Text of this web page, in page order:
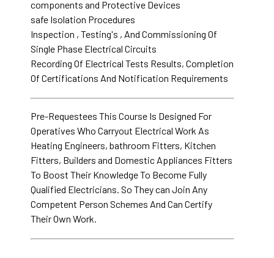
components and Protective Devices
safe Isolation Procedures
Inspection , Testing's , And Commissioning Of
Single Phase Electrical Circuits
Recording Of Electrical Tests Results, Completion
Of Certifications And Notification Requirements
Pre-Requestees This Course Is Designed For
Operatives Who Carryout Electrical Work As
Heating Engineers, bathroom Fitters, Kitchen
Fitters, Builders and Domestic Appliances Fitters
To Boost Their Knowledge To Become Fully
Qualified Electricians. So They can Join Any
Competent Person Schemes And Can Certify
Their Own Work.